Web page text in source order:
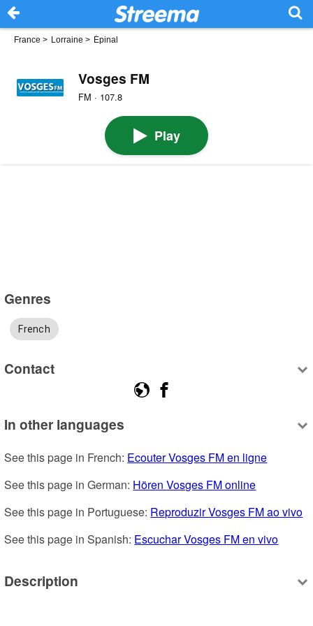
France > Lorraine > Épinal
Vosges FM
FM · 107.8
Play
Genres
French
Contact
In other languages
See this page in French: Ecouter Vosges FM en ligne
See this page in German: Hören Vosges FM online
See this page in Portuguese: Reproduzir Vosges FM ao vivo
See this page in Spanish: Escuchar Vosges FM en vivo
Description